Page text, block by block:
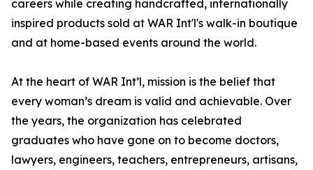
careers while creating handcrafted, internationally
inspired products sold at WAR Int'l's walk-in boutique
and at home-based events around the world.
At the heart of WAR Int’l, mission is the belief that
every woman’s dream is valid and achievable. Over
the years, the organization has celebrated
graduates who have gone on to become doctors,
lawyers, engineers, teachers, entrepreneurs, artisans,